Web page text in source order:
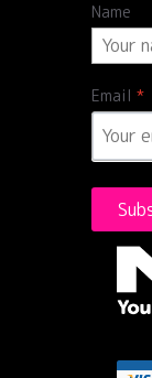
Name
Email *